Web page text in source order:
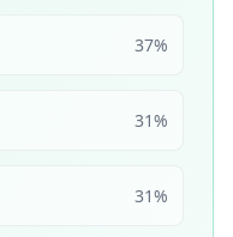
37%
31%
31%